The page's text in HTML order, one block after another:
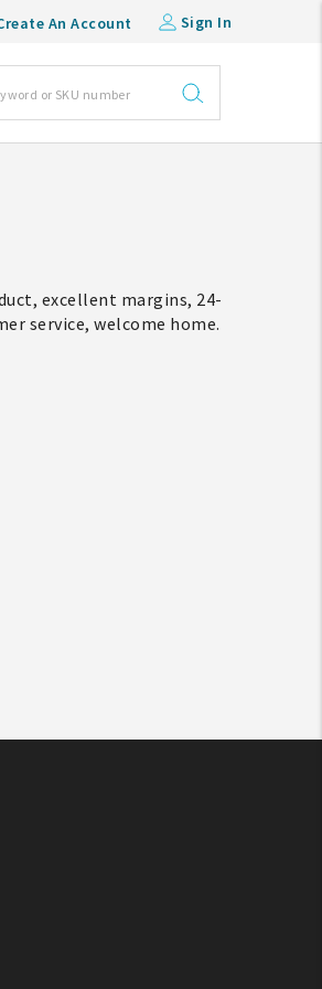
An Account Sign In
excellent margins, 24-
service, welcome home.